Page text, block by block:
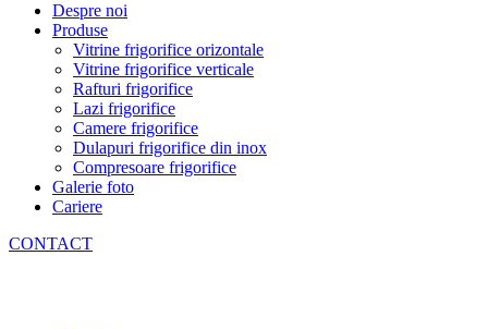
Despre noi
Produse
Vitrine frigorifice orizontale
Vitrine frigorifice verticale
Rafturi frigorifice
Lazi frigorifice
Camere frigorifice
Dulapuri frigorifice din inox
Compresoare frigorifice
Galerie foto
Cariere
CONTACT